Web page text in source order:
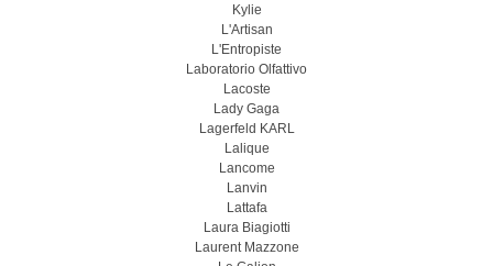
Kylie
L'Artisan
L'Entropiste
Laboratorio Olfattivo
Lacoste
Lady Gaga
Lagerfeld KARL
Lalique
Lancome
Lanvin
Lattafa
Laura Biagiotti
Laurent Mazzone